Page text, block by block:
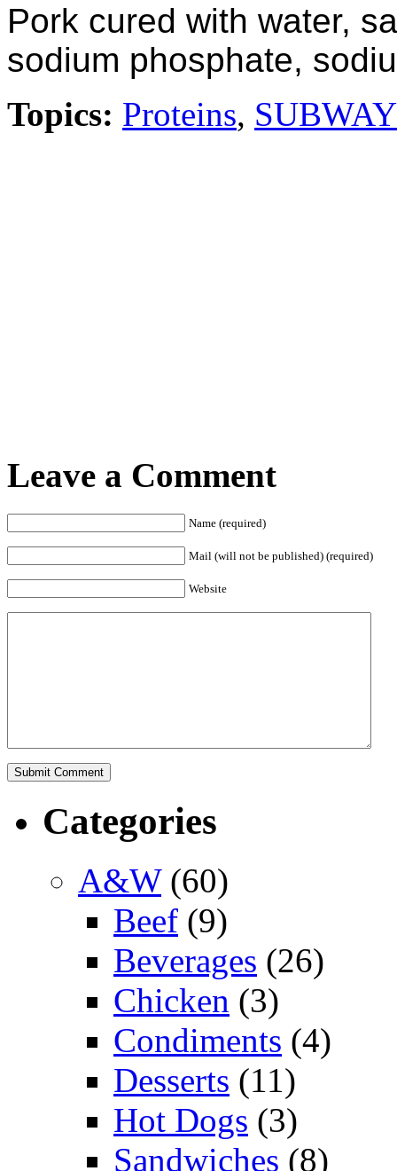
Pork cured with water,
sodium phosphate,
Topics: Proteins, SUBWAY
Leave a Comment
Name (required)
Mail (will not be published) (required)
Website
Categories
A&W(60)
Beef (9)
Beverages (26)
Chicken (3)
Condiments (4)
Desserts (11)
Hot Dogs (3)
Sandwiches (8)